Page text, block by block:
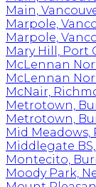
Main,
Marpole,
Marpole,
Mary Hill, Port
McLennan
McLennan
McNair,
Metrotown,
Metrotown,
Mid Meadows,
Middlegate
Montecito,
Moody Park,